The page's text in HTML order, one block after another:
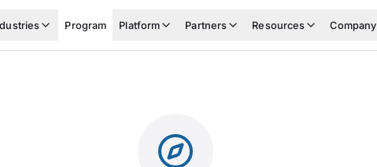
Program Platform Partners Resources Company